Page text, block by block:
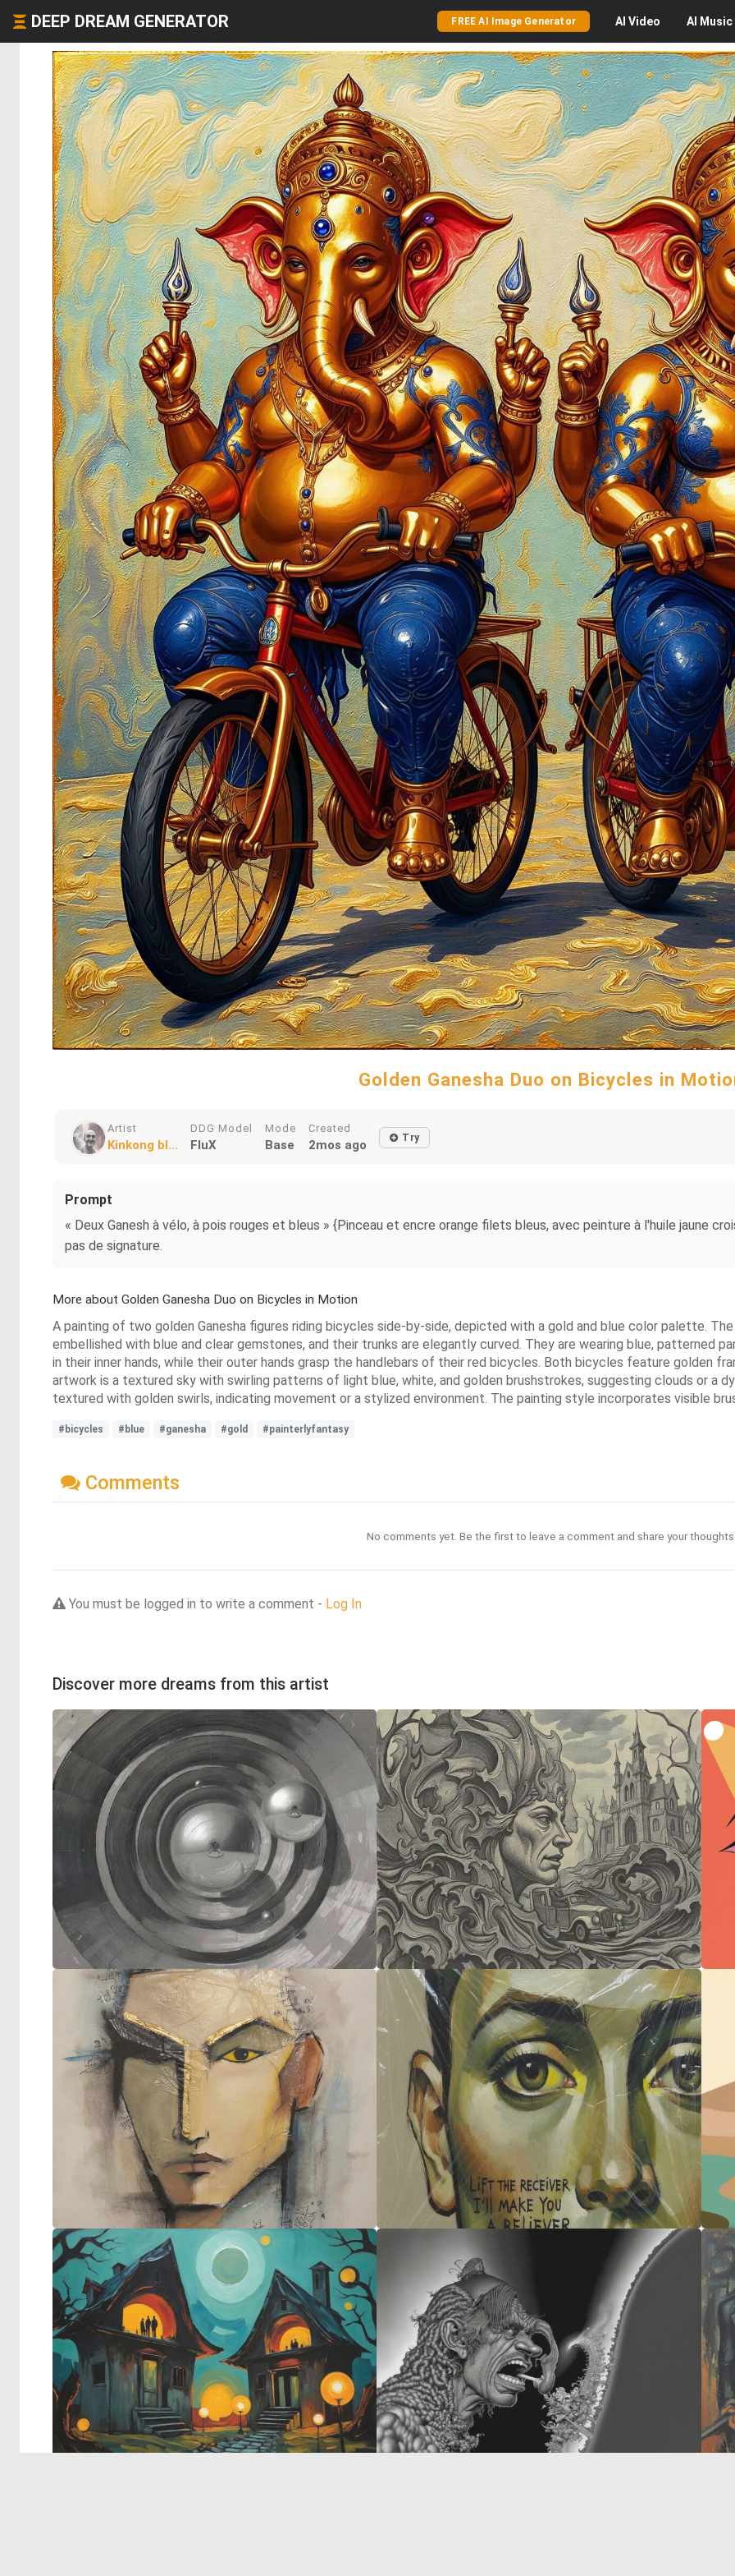
DEEP DREAM GENERATOR FREE AI Image Generator AI Video AI Music
Golden Ganesha Duo on Bicycles in
Artist
Kinkong bl...
DDG Model
FluX
Mode
Base
Created
2mos ago Try
Prompt
« Deux Ganesh à vélo, à pois rouges et bleus » {Pinceau et encre orange filets bleus, avec peinture à l'huile jaune
pas de signature.
More about Golden Ganesha Duo on Bicycles in Motion
A painting of two golden Ganesha figures riding bicycles side-by-side, depicted with a gold and blue color palette.
embellished with blue and clear gemstones, and their trunks are elegantly curved. They are wearing blue, patterned
in their inner hands, while their outer hands grasp the handlebars of their red bicycles. Both bicycles feature golden
artwork is a textured sky with swirling patterns of light blue, white, and golden brushstrokes, suggesting clouds or a
textured with golden swirls, indicating movement or a stylized environment. The painting style incorporates visible
#bicycles #blue #ganesha #gold #painterlyfantasy
Comments
No comments yet. Be the first to leave a comment and share your
You must be logged in to write a comment - Log In
Discover more dreams from this artist